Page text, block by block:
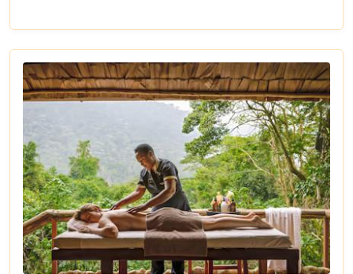
an unforgettable escape into the wild. Our latest
blog post delves into the "10 Best Lodges in
Uganda," each selected for its unique blend of
luxury, comfort, and harmony with nature.